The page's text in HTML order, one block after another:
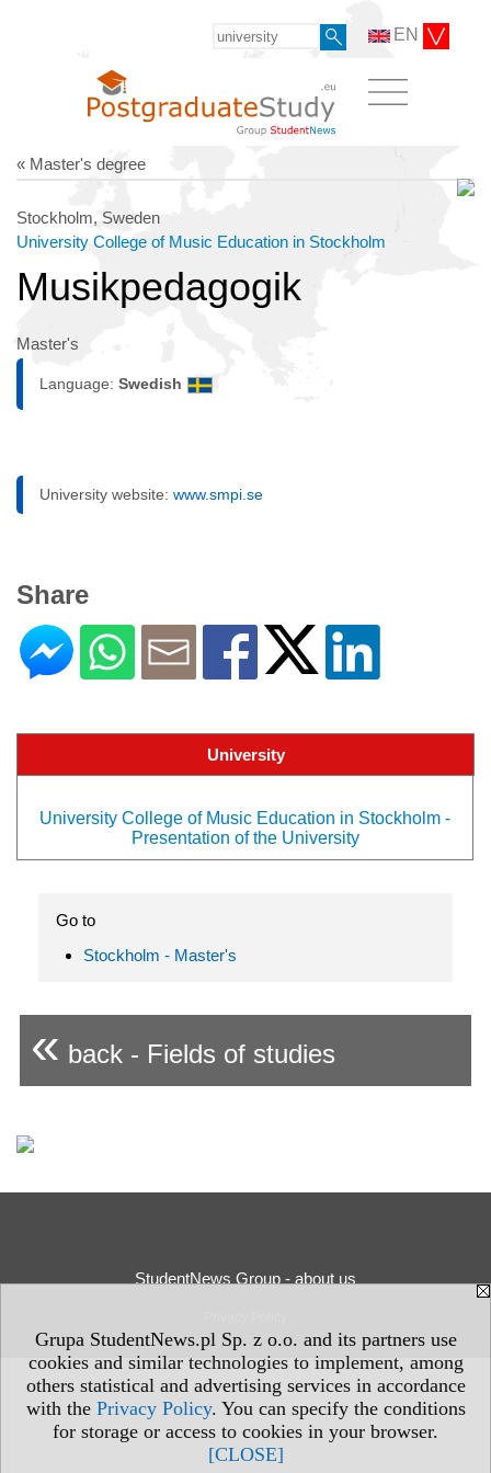
Grupa StudentNews.pl Sp. z o.o. and its partners use
cookies and similar technologies to implement, among
others statistical and advertising services in accordance
with the Privacy Policy. You can specify the conditions
for storage or access to cookies in your browser.
[CLOSE]
EN
« Master's degree
Stockholm, Sweden
University College of Music Education in Stockholm
Musikpedagogik
Master's
Language: Swedish
University website: www.smpi.se
Share
University
University College of Music Education in Stockholm -
Presentation of the University
Go to
Stockholm - Master's
« back - Fields of studies
StudentNews Group - about us